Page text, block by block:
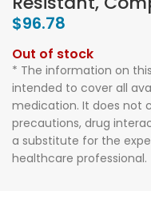
$96.78
Out of stock
* The information on
intended to cover all
medication. It does not
precautions, drug
a substitute for the
healthcare professional.